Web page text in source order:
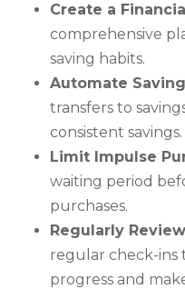
Create a
comprehensive
saving habits.
Automate
transfers to
consistent savings.
Limit Impulse
waiting period
purchases.
Regularly
regular check-ins
progress and